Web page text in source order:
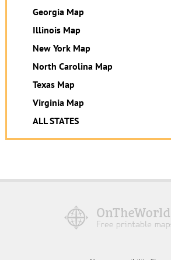
Georgia Map
Illinois Map
New York Map
North Carolina Map
Texas Map
Virginia Map
ALL STATES